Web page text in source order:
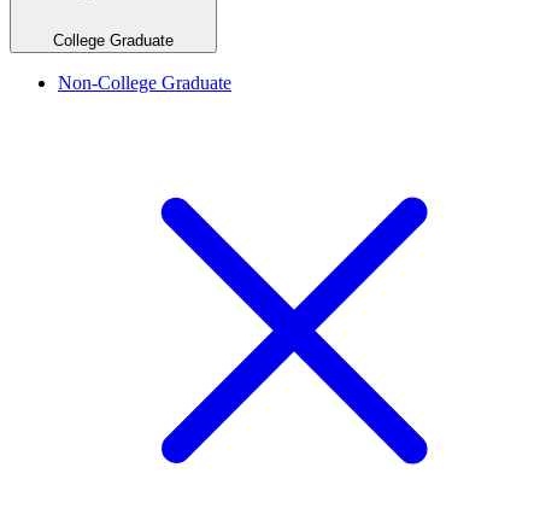
College Graduate
Non-College Graduate